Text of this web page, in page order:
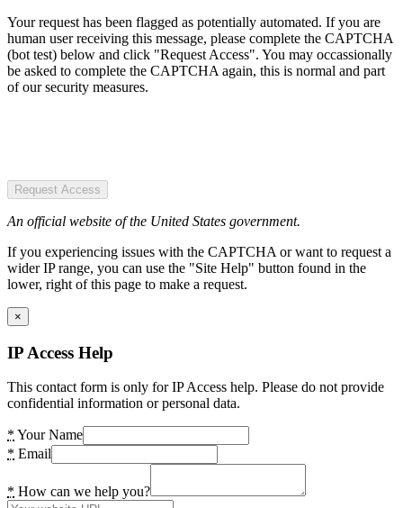
Your request has been flagged as potentially automated. If you are
human user receiving this message, please complete the CAPTCHA
(bot test) below and click "Request Access". You may occassionally
be asked to complete the CAPTCHA again, this is normal and part
of our security measures.
Request Access
An official website of the United States government.
If you experiencing issues with the CAPTCHA or want to request a
wider IP range, you can use the "Site Help" button found in the
lower, right of this page to make a request.
×
IP Access Help
This contact form is only for IP Access help. Please do not provide
confidential information or personal data.
* Your Name
* Email
* How can we help you?